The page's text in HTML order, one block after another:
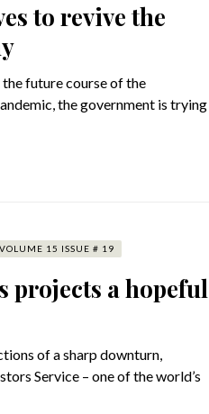
to revive the
future course of the
the government is trying
VOLUME 15 ISSUE # 19
projects a hopeful
of a sharp downturn,
Service – one of the world’s